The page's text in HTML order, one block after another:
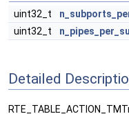
uint32_t
uint32_t
Detailed